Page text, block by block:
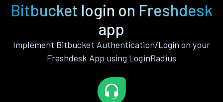
Bitbucket login on Freshdesk
app
Implement Bitbucket Authentication/Login on your
Freshdesk App using LoginRadius